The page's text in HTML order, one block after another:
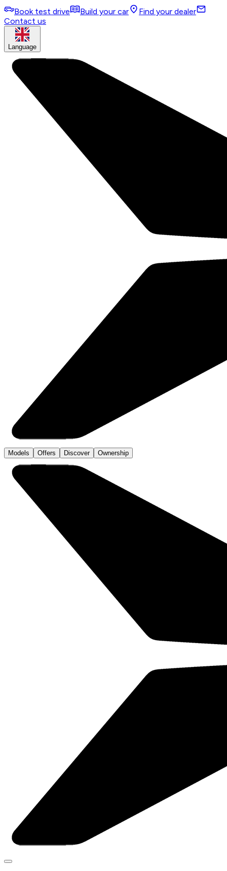
Book test drive Build your car
Find your dealer
Contact us
Language
Models Offers Discover Ownership